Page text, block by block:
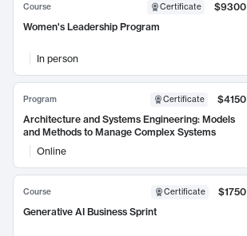
Course Certificate
$9300
Women's Leadership Program
In person
Program Certificate
$4150
Architecture and Systems Engineering: Models
and Methods to Manage Complex Systems
Online
Course Certificate
$1750
Generative AI Business Sprint